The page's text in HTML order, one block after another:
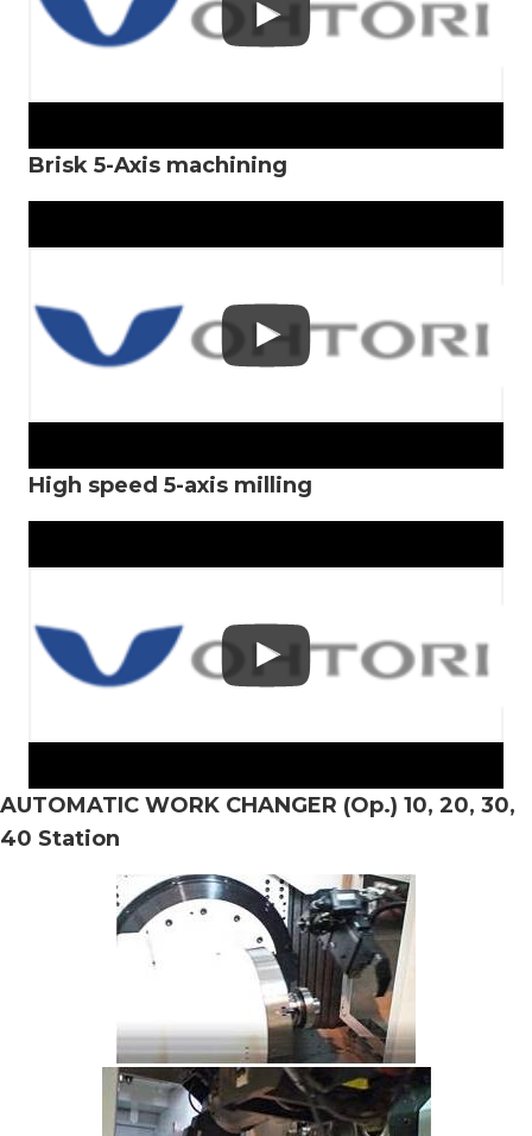
Brisk 5-Axis machining
High speed 5-axis milling
AUTOMATIC WORK CHANGER (Op.) 10, 20, 30,
40 Station